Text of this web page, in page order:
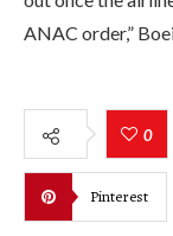
ANAC order,”
0
Pinterest